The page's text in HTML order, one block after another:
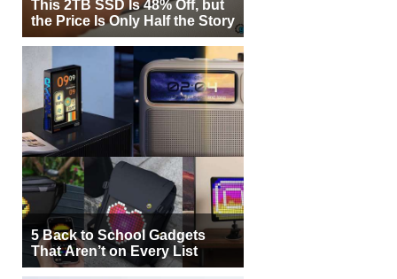
This 2TB SSD Is 48% Off, but
the Price Is Only Half the Story
5 Back to School Gadgets
That Aren’t on Every List